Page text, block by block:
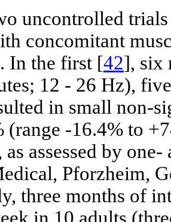
uncontrolled
concomitant
In the first [42], six
12 - 26 Hz),
in small non-
(range -16.4% to
assessed by
Pforzheim,
three months of
in 10 adults